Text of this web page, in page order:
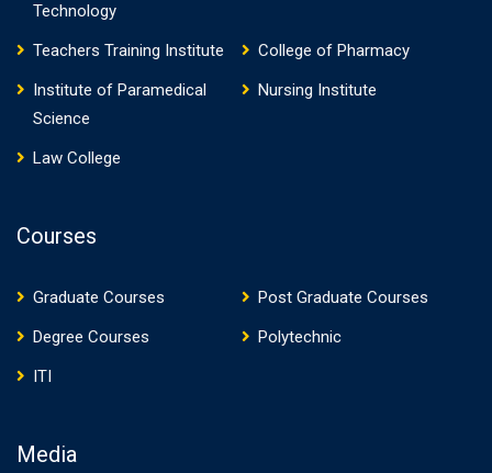
Technology
Teachers Training Institute
College of Pharmacy
Institute of Paramedical
Science
Nursing Institute
Law College
Courses
Graduate Courses
Post Graduate Courses
Degree Courses
Polytechnic
ITI
Media